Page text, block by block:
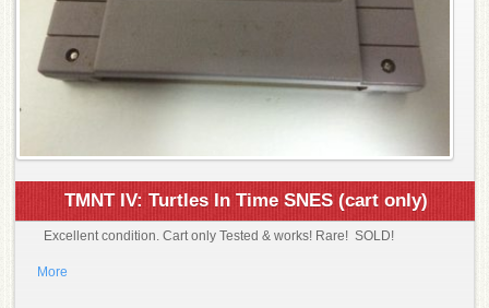
TMNT IV: Turtles In Time SNES (cart only)
Excellent condition. Cart only Tested & works! Rare! SOLD!
More